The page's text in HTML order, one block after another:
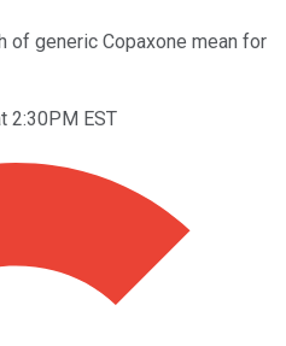
of generic Copaxone mean for
2:30PM EST